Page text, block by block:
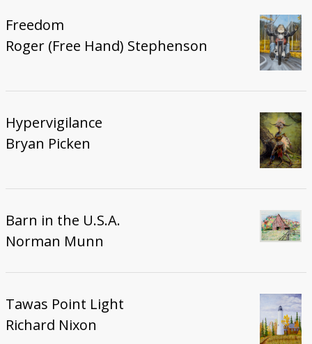
Freedom
Roger (Free Hand) Stephenson
Hypervigilance
Bryan Picken
Barn in the U.S.A.
Norman Munn
Tawas Point Light
Richard Nixon